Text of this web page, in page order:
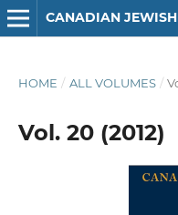
HOME / ALL VOLUMES /
Vol. 20 (2012)